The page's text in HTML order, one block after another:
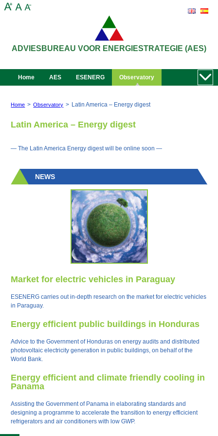
ADVIESBUREAU VOOR ENERGIESTRATEGIE (AES)
Home AES ESENERG Observatory
Home > Observatory > Latin America – Energy digest
Latin America – Energy digest
— The Latin America Energy digest will be online soon —
NEWS
Market for electric vehicles in Paraguay
ESENERG carries out in-depth research on the market for electric vehicles
in Paraguay.
Energy efficient public buildings in Honduras
Advice to the Government of Honduras on energy audits and distributed
photovoltaic electricity generation in public buildings, on behalf of the
World Bank.
Energy efficient and climate friendly cooling in
Panama
Assisting the Government of Panama in elaborating standards and
designing a programme to accelerate the transition to energy efficicient
refrigerators and air conditioners with low GWP.